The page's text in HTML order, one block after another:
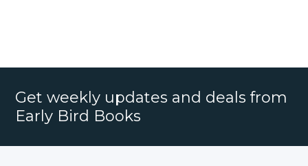
Get weekly updates and deals from
Early Bird Books